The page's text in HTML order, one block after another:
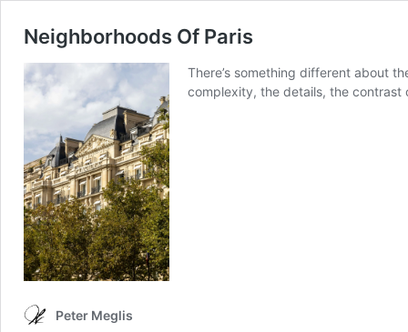
Neighborhoods Of Paris
There’s something different about
complexity, the details, the
Peter Meglis